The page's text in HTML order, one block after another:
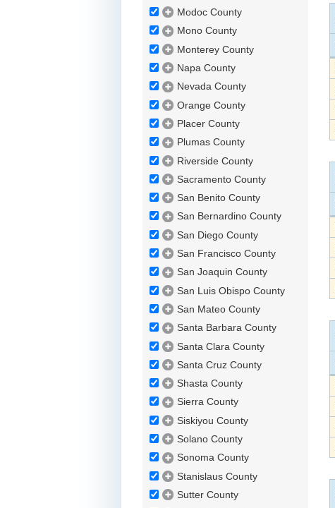
Modoc County
Mono County
Monterey County
Napa County
Nevada County
Orange County
Placer County
Plumas County
Riverside County
Sacramento County
San Benito County
San Bernardino County
San Diego County
San Francisco County
San Joaquin County
San Luis Obispo County
San Mateo County
Santa Barbara County
Santa Clara County
Santa Cruz County
Shasta County
Sierra County
Siskiyou County
Solano County
Sonoma County
Stanislaus County
Sutter County